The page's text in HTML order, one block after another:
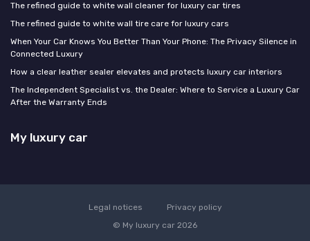
The refined guide to white wall cleaner for luxury car tires
The refined guide to white wall tire care for luxury cars
When Your Car Knows You Better Than Your Phone: The Privacy Silence in
Connected Luxury
How a clear leather sealer elevates and protects luxury car interiors
The Independent Specialist vs. the Dealer: Where to Service a Luxury Car
After the Warranty Ends
My luxury car
Legal notices
Privacy policy
© My luxury car 2026